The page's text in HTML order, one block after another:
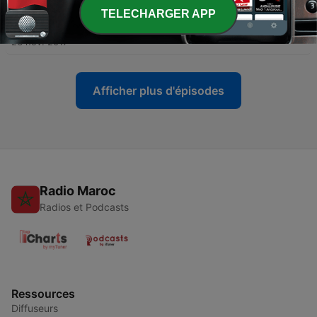
11 - News in Slow English - Episode 11
23 nov. 2017
Afficher plus d'épisodes
Radio Maroc
Radios et Podcasts
Ressources
Diffuseurs
TELECHARGER APP